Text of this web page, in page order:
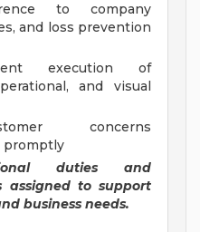
to company
and loss prevention
execution of
and visual
concerns
promptly
duties and
assigned to support
business needs.